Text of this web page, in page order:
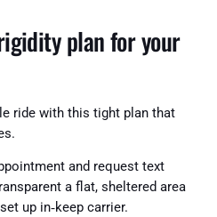
plan for your
ride with this tight plan that
and request text
a flat, sheltered area
up in‑keep carrier.